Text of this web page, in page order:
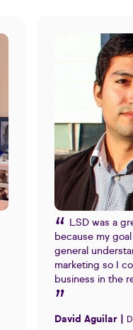
LSD was a
because my
general
marketing so I
business in the
David Aguilar |